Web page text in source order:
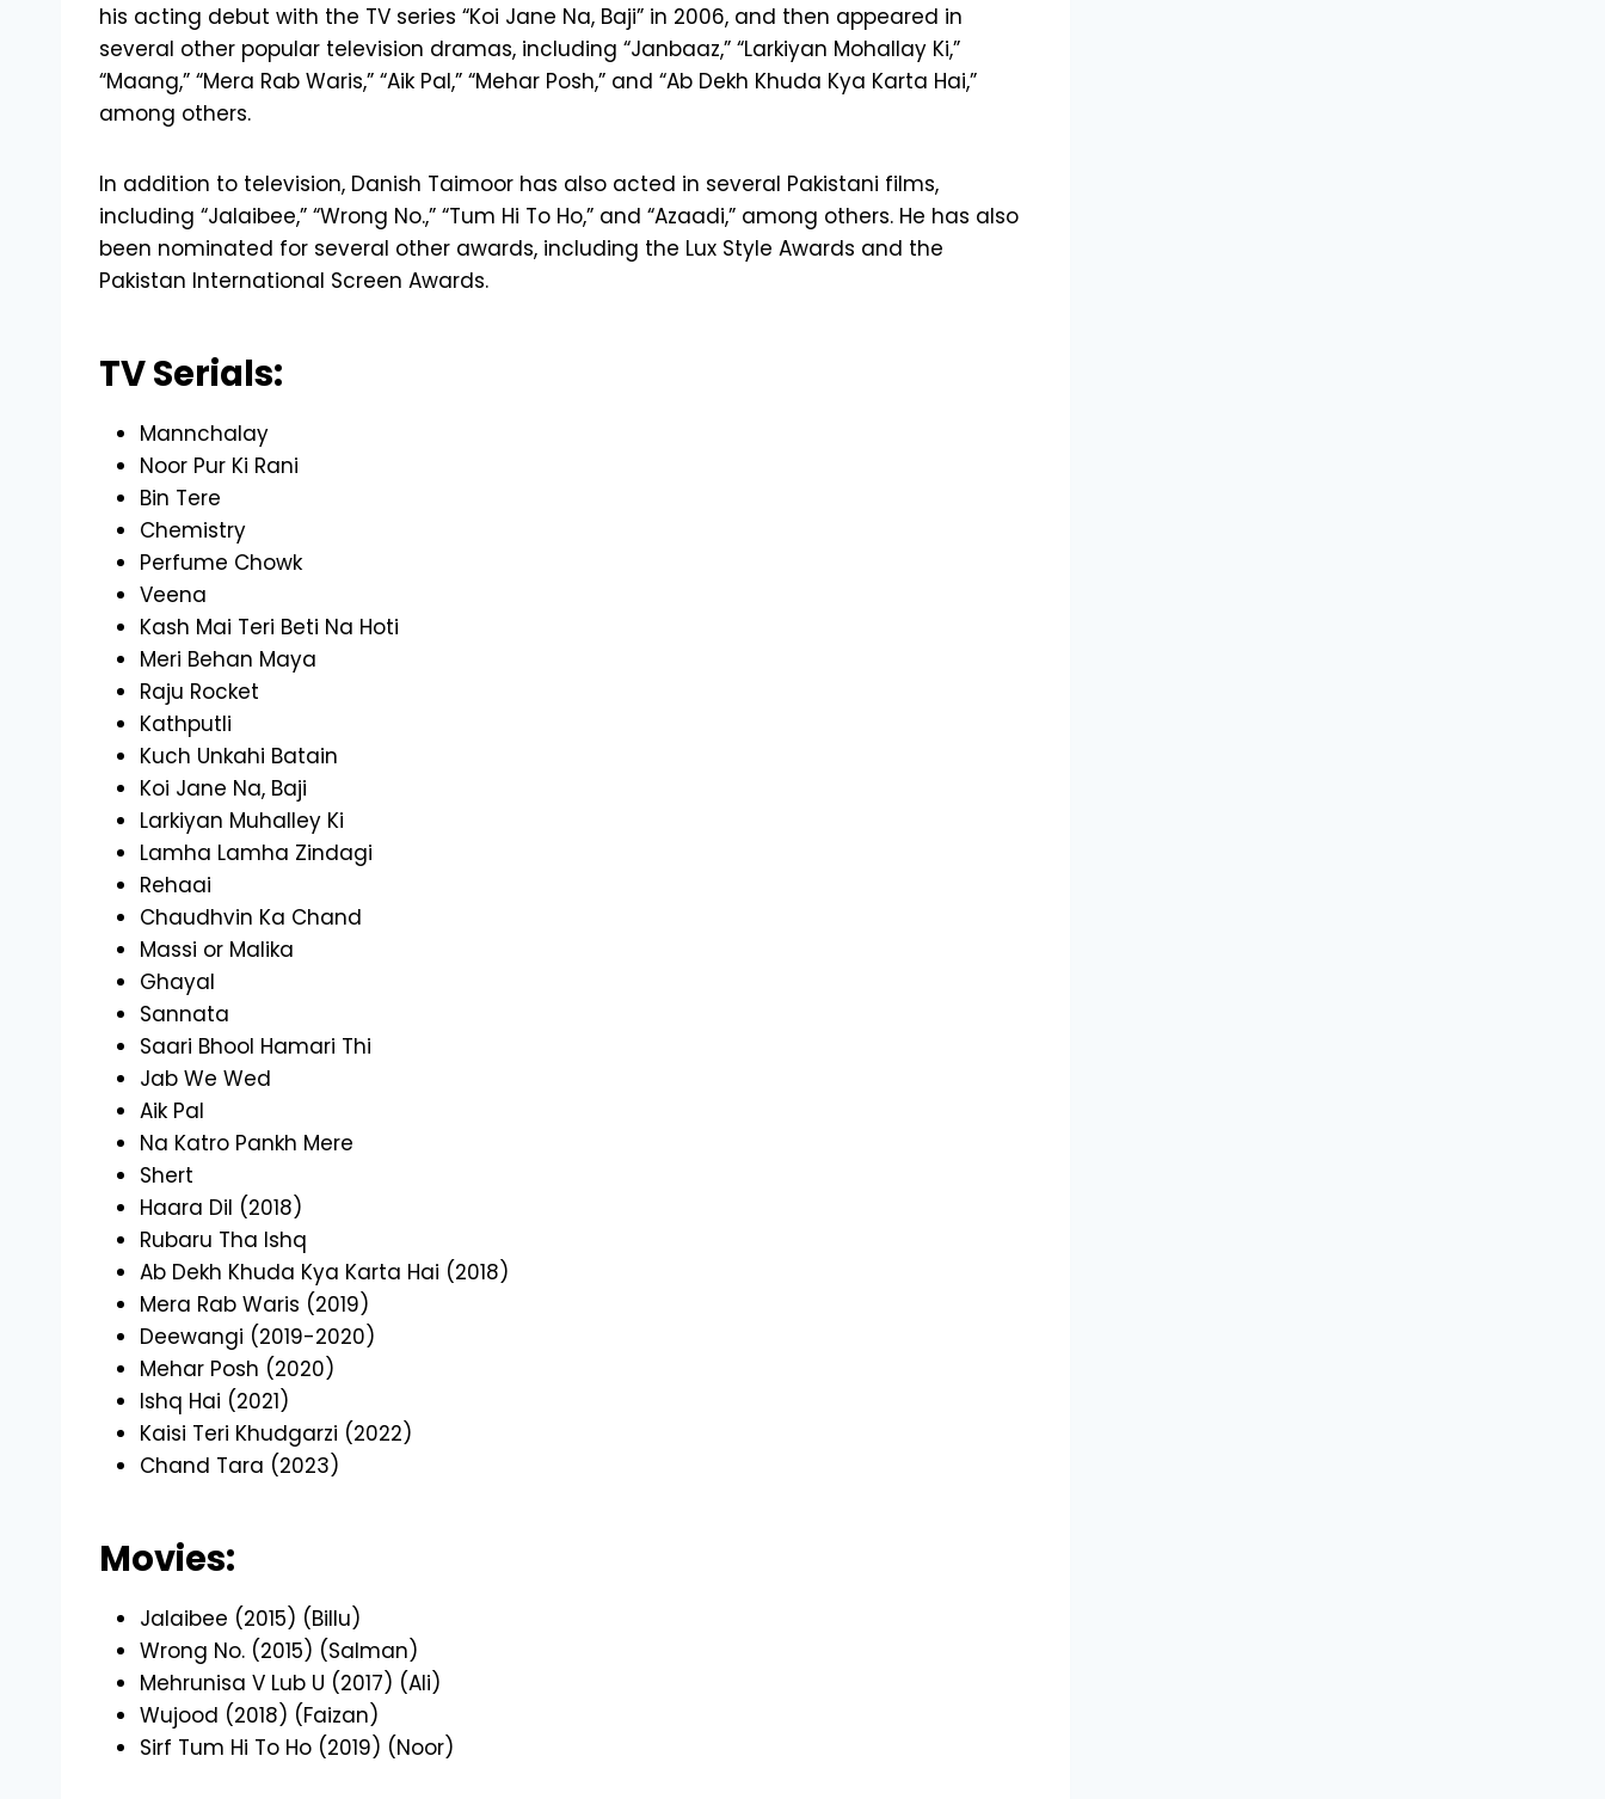
his acting debut with the TV series “Koi Jane Na, Baji” in 2006, and then appeared in
several other popular television dramas, including “Janbaaz,” “Larkiyan Mohallay Ki,”
“Maang,” “Mera Rab Waris,” “Aik Pal,” “Mehar Posh,” and “Ab Dekh Khuda Kya Karta Hai,”
among others.
In addition to television, Danish Taimoor has also acted in several Pakistani films,
including “Jalaibee,” “Wrong No.,” “Tum Hi To Ho,” and “Azaadi,” among others. He has also
been nominated for several other awards, including the Lux Style Awards and the
Pakistan International Screen Awards.
TV Serials:
Mannchalay
Noor Pur Ki Rani
Bin Tere
Chemistry
Perfume Chowk
Veena
Kash Mai Teri Beti Na Hoti
Meri Behan Maya
Raju Rocket
Kathputli
Kuch Unkahi Batain
Koi Jane Na, Baji
Larkiyan Muhalley Ki
Lamha Lamha Zindagi
Rehaai
Chaudhvin Ka Chand
Massi or Malika
Ghayal
Sannata
Saari Bhool Hamari Thi
Jab We Wed
Aik Pal
Na Katro Pankh Mere
Shert
Haara Dil (2018)
Rubaru Tha Ishq
Ab Dekh Khuda Kya Karta Hai (2018)
Mera Rab Waris (2019)
Deewangi (2019-2020)
Mehar Posh (2020)
Ishq Hai (2021)
Kaisi Teri Khudgarzi (2022)
Chand Tara (2023)
Movies:
Jalaibee (2015) (Billu)
Wrong No. (2015) (Salman)
Mehrunisa V Lub U (2017) (Ali)
Wujood (2018) (Faizan)
Sirf Tum Hi To Ho (2019) (Noor)